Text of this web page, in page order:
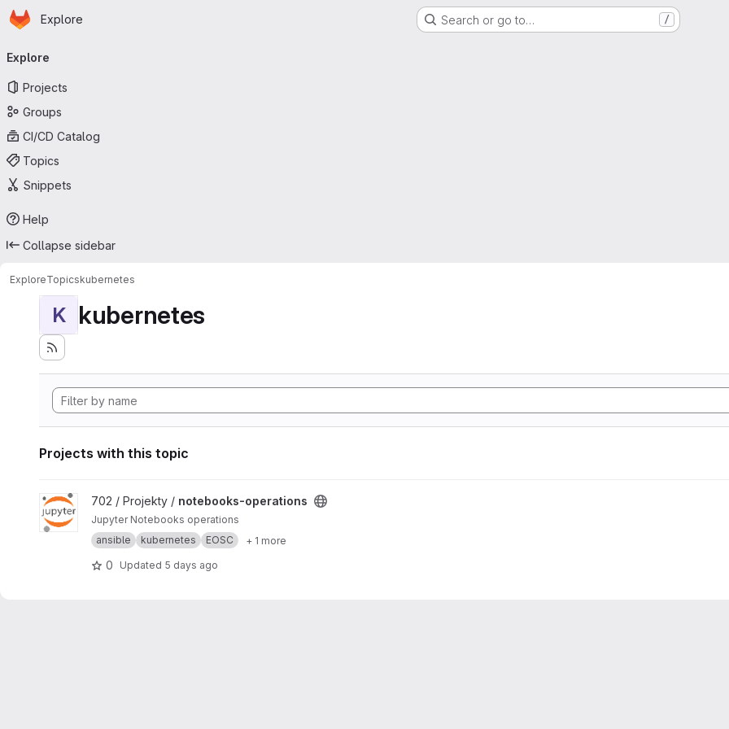
Skip to main content
Homepage
Explore Search or go to… /
navigation
Explore
Projects
Groups
CI/CD Catalog
Topics
Snippets
Help
Collapse sidebar
ExploreTopicskubernetes
K kubernetes
Projects with this topic
View notebooks-operations project
702 / Projekty / notebooks-operations
Jupyter Notebooks operations
ansible
kubernetes EOSC + 1 more
0 Updated 5 days ago